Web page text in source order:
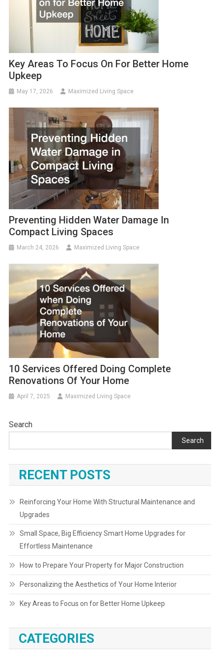
Key Areas To Focus On For Better Home
Upkeep
May 17, 2026 Maximized Living Space
Preventing Hidden Water Damage In
Compact Living Spaces
March 24, 2026 Maximized Living Space
10 Services Offered Doing Complete
Renovations Of Your Home
April 7, 2025 Maximized Living Space
Search
Search
RECENT POSTS
Reinforcing Your Home With Structural Maintenance and
Upgrades
Small Space, Big Efficiency Smart Home Upgrades for
Effortless Maintenance
How to Prepare Your Property for Major Construction
Personalizing the Aesthetics of Your Home Interior
Key Areas to Focus on for Better Home Upkeep
CATEGORIES